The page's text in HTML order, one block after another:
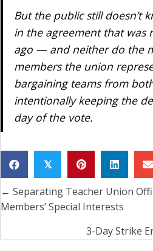
But the public still doesn’t
in the agreement that was
ago — and neither do the
members the union
bargaining teams from
intentionally keeping the
day of the vote.
𝕏
Posts
navigation
← Separating Teacher Union
Members’ Special Interests
3-Day Strike